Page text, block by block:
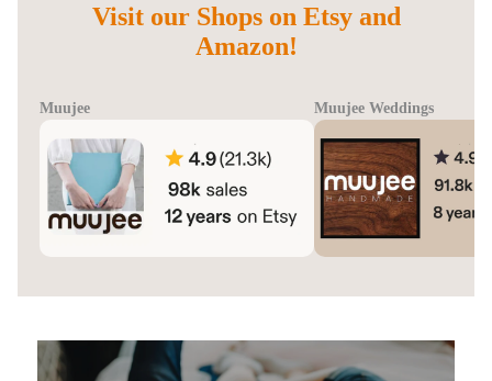
Visit our Shops on Etsy and
Amazon!
Muujee Muujee Weddings